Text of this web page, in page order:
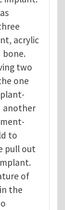
acrylic
bone.
two
one
another
to
pull out
of
the